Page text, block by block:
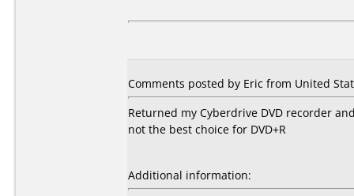
Comments posted by Eric from United
Returned my Cyberdrive DVD recorder
not the best choice for DVD+R
Additional information: